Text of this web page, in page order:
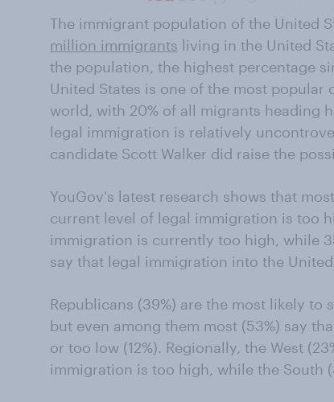
The immigrant population of the United
million immigrants living in the United
the population, the highest percentage
United States is one of the most
world, with 20% of all migrants heading
legal immigration is relatively
candidate Scott Walker did raise the
YouGov's latest research shows that
current level of legal immigration is too
immigration is currently too high, while
say that legal immigration into the
Republicans (39%) are the most likely
but even among them most (53%) say
or too low (12%). Regionally, the West
immigration is too high, while the South